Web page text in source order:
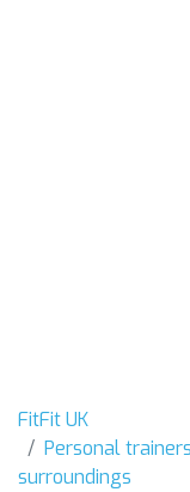
FitFit UK
Personal
surroundings